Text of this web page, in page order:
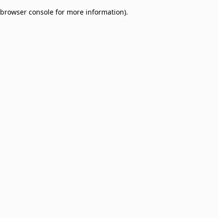
browser console for more information).